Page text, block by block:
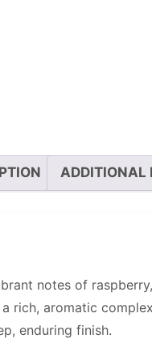
ADDITIONAL
notes of
rich, aromatic
enduring finish.